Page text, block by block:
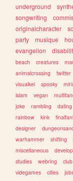
underground
songwriting
originalcharacter
party
musique
evangelion
beach
creatures
animalcrossing
twitter
visualkei
spooky
islam
vegan
joke
rambling dating
rainbow
kink
designer
warhammer
shifting
miscellaneous
studies
webring club
videgames
cities